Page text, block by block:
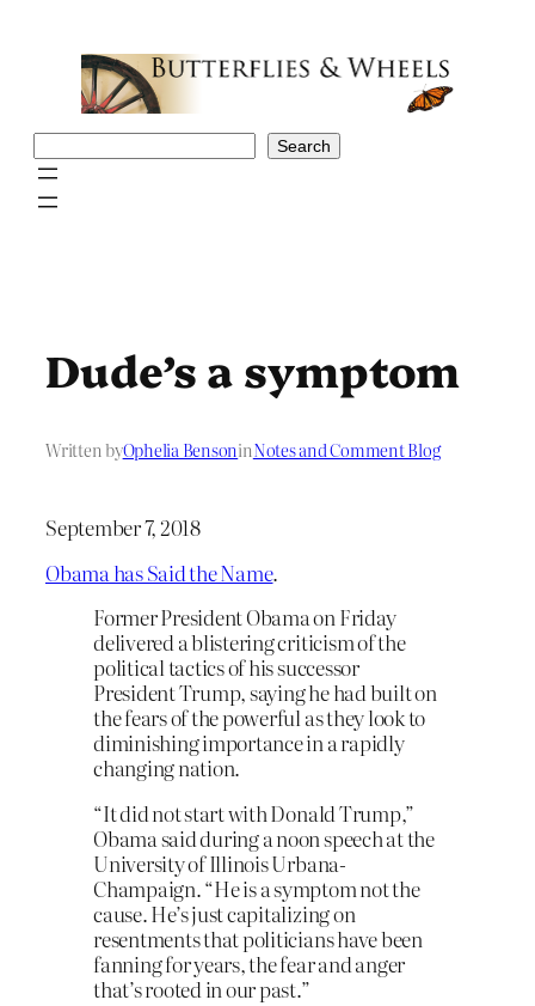
Search
Dude’s a symptom
Written byOphelia BensoninNotes and Comment Blog
September 7, 2018
Obama has Said the Name.
Former President Obama on Friday
delivered a blistering criticism of the
political tactics of his successor
President Trump, saying he had built on
the fears of the powerful as they look to
diminishing importance in a rapidly
changing nation.
“It did not start with Donald Trump,”
Obama said during a noon speech at the
University of Illinois Urbana-
Champaign. “He is a symptom not the
cause. He’s just capitalizing on
resentments that politicians have been
fanning for years, the fear and anger
that’s rooted in our past.”